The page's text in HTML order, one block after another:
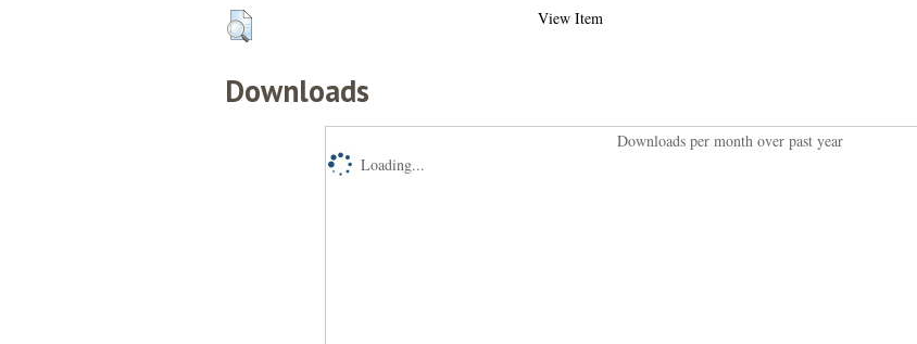
View Item
Downloads
Downloads per month over past year
Loading...